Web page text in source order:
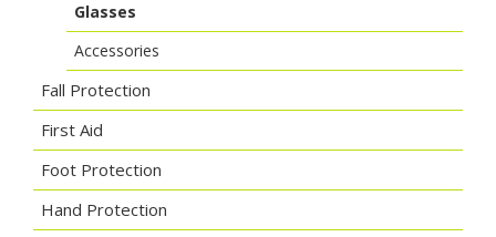
Glasses
Accessories
Fall Protection
First Aid
Foot Protection
Hand Protection